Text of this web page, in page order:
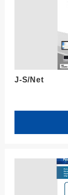
J-S/Net